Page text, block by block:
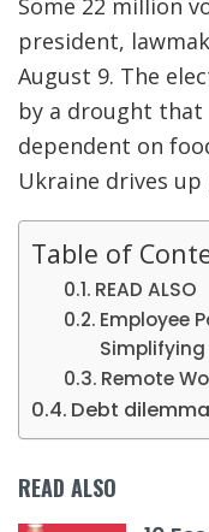
Some 22 million
president,
August 9. The
by a drought
dependent on
Ukraine drives
Table of
READ ALSO
Employee
Simplifying
Remote
Debt dilemma
READ ALSO